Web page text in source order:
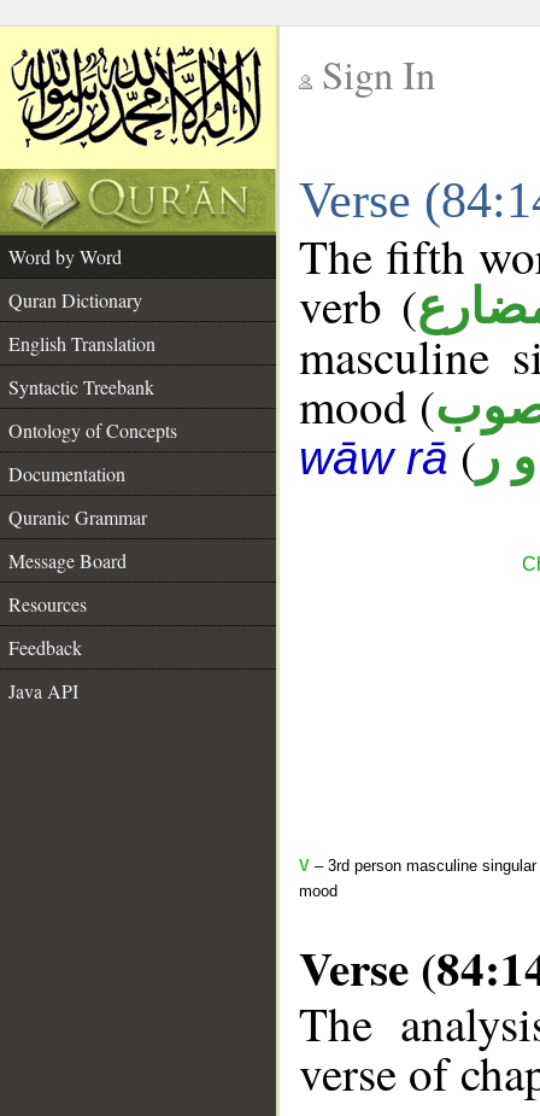
Sign In
Verse
Word by Word
Quran Dictionary
English Translation
Syntactic Treebank
Ontology of Concepts
Documentation
Quranic Grammar
Message Board
Resources
Feedback
Java API
The fifth
verb (
masculine
mood (
wāw rā ( ر
V – 3rd person masculine
mood
Verse
The
verse of